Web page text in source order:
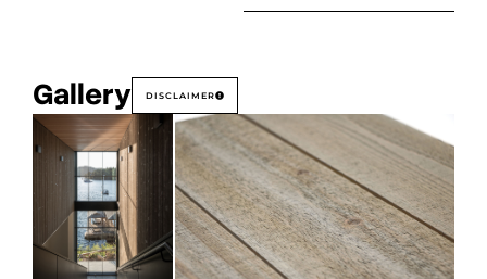
Gallery DISCLAIMER